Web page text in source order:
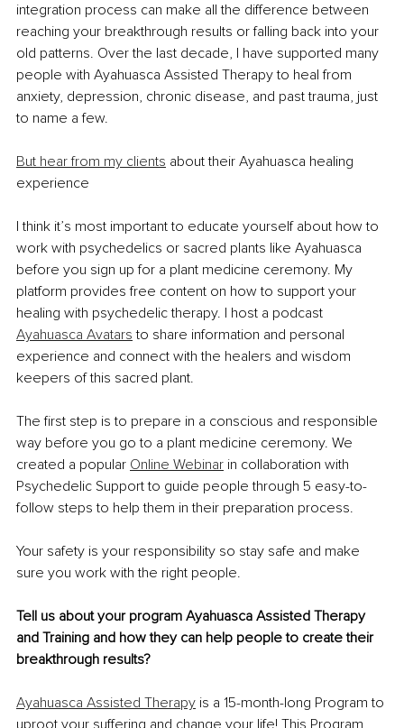
integration process can make all the difference between
reaching your breakthrough results or falling back into your
old patterns. Over the last decade, I have supported many
people with Ayahuasca Assisted Therapy to heal from
anxiety, depression, chronic disease, and past trauma, just
to name a few.
But hear from my clients about their Ayahuasca healing
experience
I think it’s most important to educate yourself about how to
work with psychedelics or sacred plants like Ayahuasca
before you sign up for a plant medicine ceremony. My
platform provides free content on how to support your
healing with psychedelic therapy. I host a podcast
Ayahuasca Avatars to share information and personal
experience and connect with the healers and wisdom
keepers of this sacred plant.
The first step is to prepare in a conscious and responsible
way before you go to a plant medicine ceremony. We
created a popular Online Webinar in collaboration with
Psychedelic Support to guide people through 5 easy-to-
follow steps to help them in their preparation process.
Your safety is your responsibility so stay safe and make
sure you work with the right people.
Tell us about your program Ayahuasca Assisted Therapy
and Training and how they can help people to create their
breakthrough results?
Ayahuasca Assisted Therapy is a 15-month-long Program to